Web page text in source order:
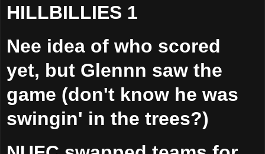
HILLBILLIES 1
Nee idea of who scored
yet, but Glennn saw the
game (don't know he was
swingin' in the trees?)